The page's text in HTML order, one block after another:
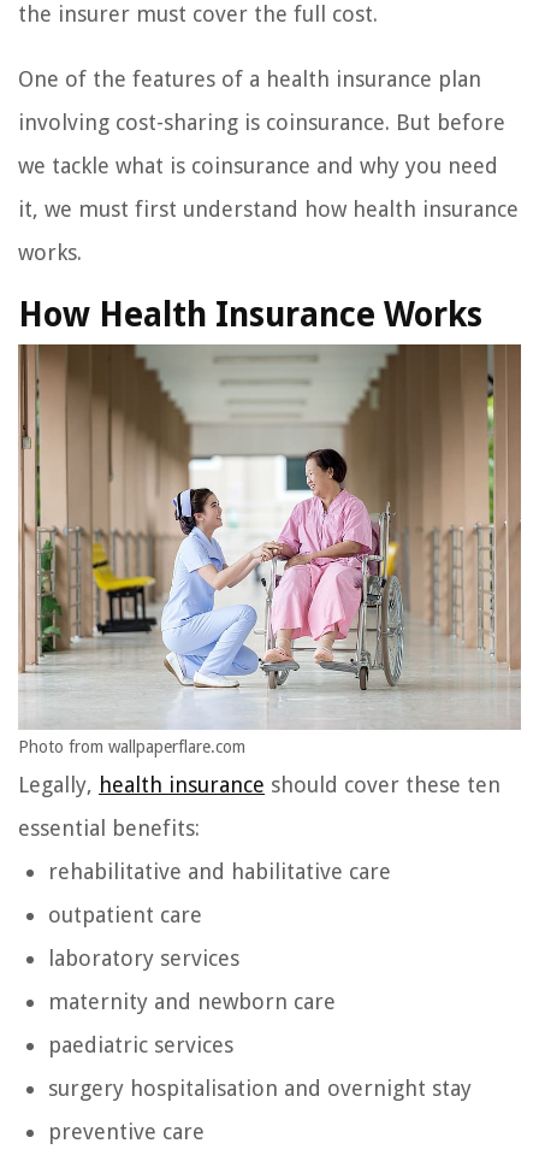
the insurer must cover the full cost.
One of the features of a health insurance plan
involving cost-sharing is coinsurance. But before
we tackle what is coinsurance and why you need
it, we must first understand how health insurance
works.
How Health Insurance Works
Photo from wallpaperflare.com
Legally, health insurance should cover these ten
essential benefits:
rehabilitative and habilitative care
outpatient care
laboratory services
maternity and newborn care
paediatric services
surgery hospitalisation and overnight stay
preventive care